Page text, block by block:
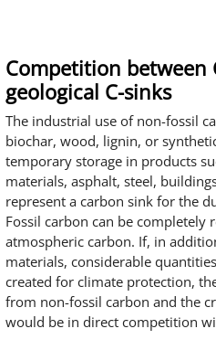
Competition between
geological C-sinks
The industrial use of non-fossil
biochar, wood, lignin, or
temporary storage in products
materials, asphalt, steel,
represent a carbon sink for the
Fossil carbon can be completely
atmospheric carbon. If, in
materials, considerable
created for climate protection,
from non-fossil carbon and the
would be in direct competition